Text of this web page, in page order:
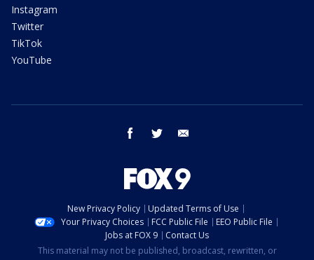
Instagram
Twitter
TikTok
YouTube
facebook twitter
New Privacy Policy
Updated Terms of Use
Your Privacy Choices
FCC Public File
EEO Public File
Jobs at FOX 9
Contact Us
This material may not be published, broadcast, rewritten, or